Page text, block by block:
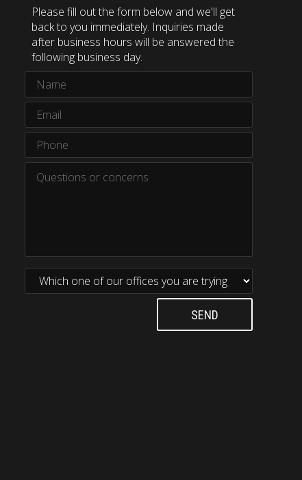
Please fill out the form below and we'll get
back to you immediately. Inquiries made
after business hours will be answered the
following business day.